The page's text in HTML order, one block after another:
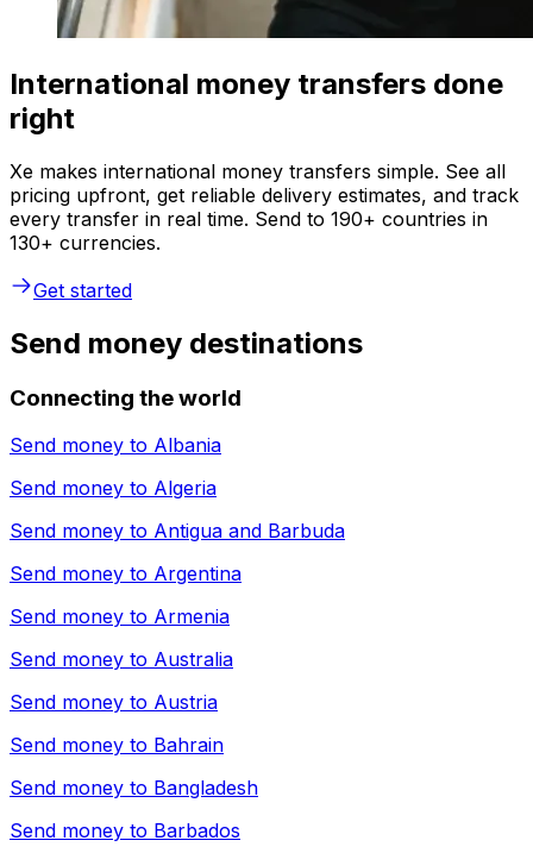
International money transfers done
right
Xe makes international money transfers simple. See all
pricing upfront, get reliable delivery estimates, and track
every transfer in real time. Send to 190+ countries in
130+ currencies.
Get started
Send money destinations
Connecting the world
Send money to Albania
Send money to Algeria
Send money to Antigua and Barbuda
Send money to Argentina
Send money to Armenia
Send money to Australia
Send money to Austria
Send money to Bahrain
Send money to Bangladesh
Send money to Barbados